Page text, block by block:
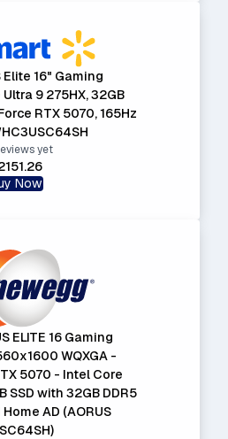
Elite 16" Gaming
9 275HX, 32GB
RTX 5070, 165Hz
yet
Now
ELITE 16 Gaming
WQXGA -
5070 - Intel Core
SSD with 32GB DDR5
AD (AORUS